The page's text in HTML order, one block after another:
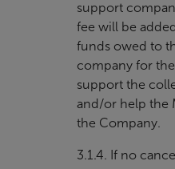
support
fee will be
funds owed to
company for
support the
and/or help the
the Company.
3.1.4. If no